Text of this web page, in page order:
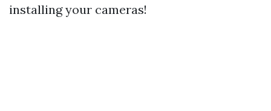
installing your cameras!